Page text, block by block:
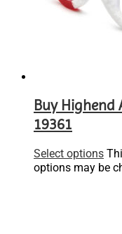
Buy Highend
19361
Select options
options may be